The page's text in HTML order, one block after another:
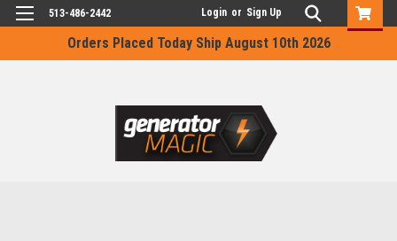
Orders Placed Today Ship August 10th 2026
513-486-2442 Login or Sign Up